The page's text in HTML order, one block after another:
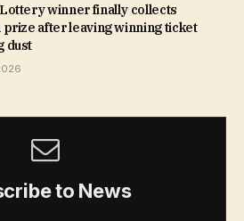
winner finally collects
prize after leaving winning ticket
dust
to News